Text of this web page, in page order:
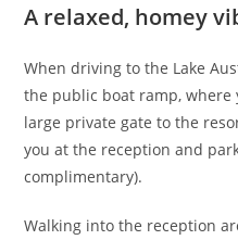
A relaxed, homey
When driving to the Lake
the public boat ramp, where
large private gate to the
you at the reception and
complimentary).
Walking into the reception